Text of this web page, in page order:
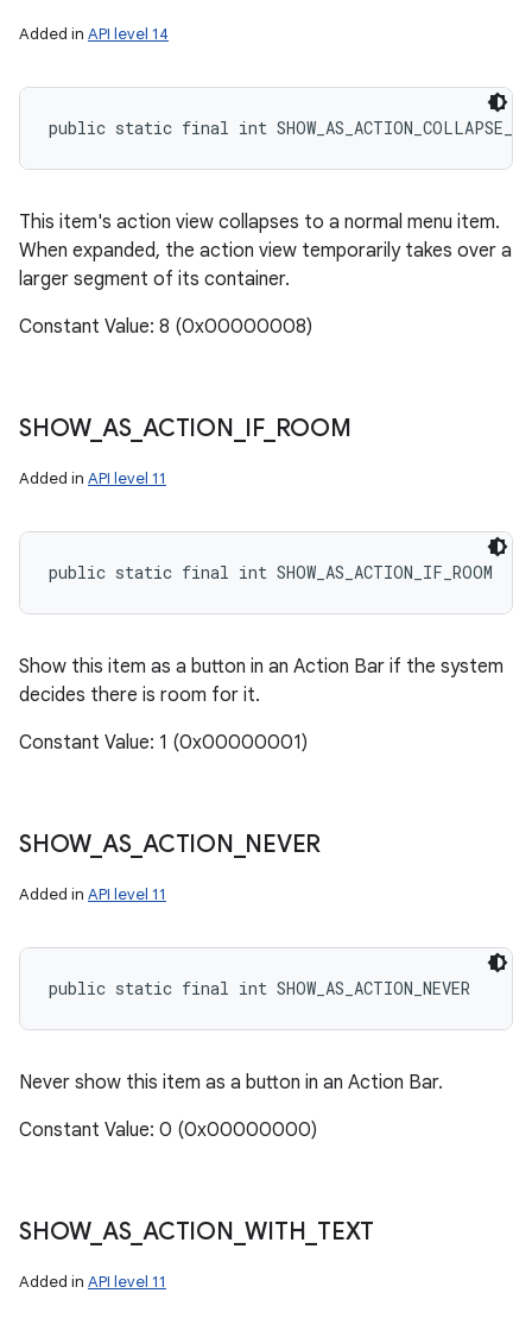
Added in API level 14
public static final int
This item's action view collapses to a normal menu item.
When expanded, the action view temporarily takes over a
larger segment of its container.
Constant Value: 8 (0x00000008)
SHOW_ AS_ ACTION IF_ ROOM
Added in API level 11
public static final int SHOW_AS_ACTION_IF_ROOM
Show this item as a button in an Action Bar if the system
decides there is room for it.
Constant Value: 1 (0x00000001)
SHOW_ AS_ ACTION NEVER
Added in API level 11
public static final int SHOW_AS_ACTION_NEVER
Never show this item as a button in an Action Bar.
Constant Value: 0 (0x00000000)
SHOW_ AS_ ACTION _WITH TEXT
Added in API level 11